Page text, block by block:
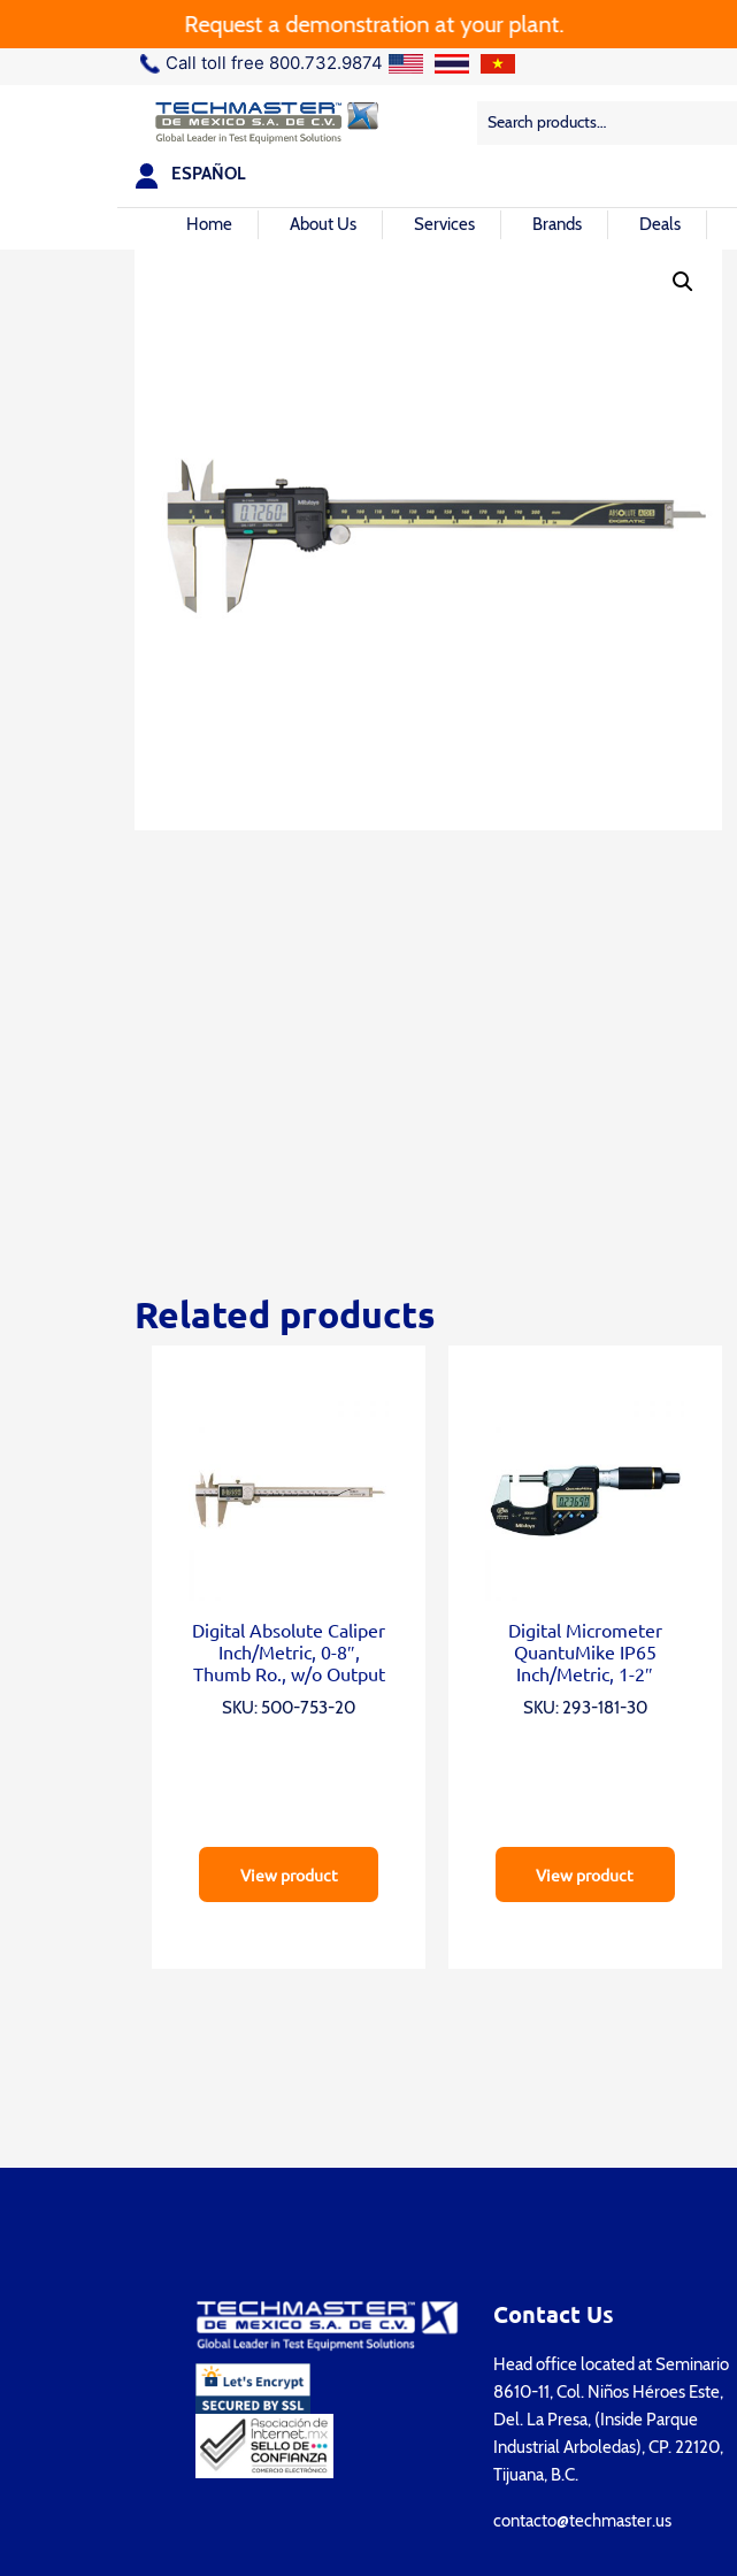
Request a demonstration at your plant.
Call toll free 800.732.9874
Search
Search
ESPAÑOL
Home About Us Services Brands Deals
Related products
Digital Absolute Caliper
Inch/Metric, 0-8″,
Thumb Ro., w/o Output
SKU: 500-753-20
View product
Digital Micrometer
QuantuMike IP65
Inch/Metric, 1-2″
SKU: 293-181-30
View product
Contact Us
Head office located at Seminario
8610-11, Col. Niños Héroes Este,
Del. La Presa, (Inside Parque
Industrial Arboledas), CP. 22120,
Tijuana, B.C.
contacto@techmaster.us